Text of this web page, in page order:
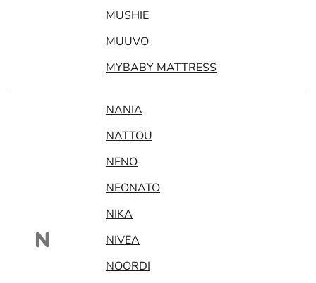
MUSHIE
MUUVO
MYBABY MATTRESS
N
NANIA
NATTOU
NENO
NEONATO
NIKA
NIVEA
NOORDI